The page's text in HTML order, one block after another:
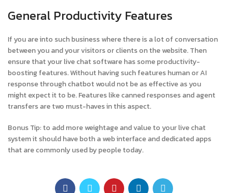
General Productivity Features
If you are into such business where there is a lot of conversation
between you and your visitors or clients on the website. Then
ensure that your live chat software has some productivity-
boosting features. Without having such features human or AI
response through chatbot would not be as effective as you
might expect it to be. Features like canned responses and agent
transfers are two must-haves in this aspect.
Bonus Tip: to add more weightage and value to your live chat
system it should have both a web interface and dedicated apps
that are commonly used by people today.